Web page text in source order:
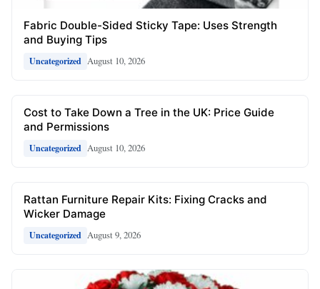
Fabric Double-Sided Sticky Tape: Uses Strength
and Buying Tips
Uncategorized August 10, 2026
Cost to Take Down a Tree in the UK: Price Guide
and Permissions
Uncategorized August 10, 2026
Rattan Furniture Repair Kits: Fixing Cracks and
Wicker Damage
Uncategorized August 9, 2026